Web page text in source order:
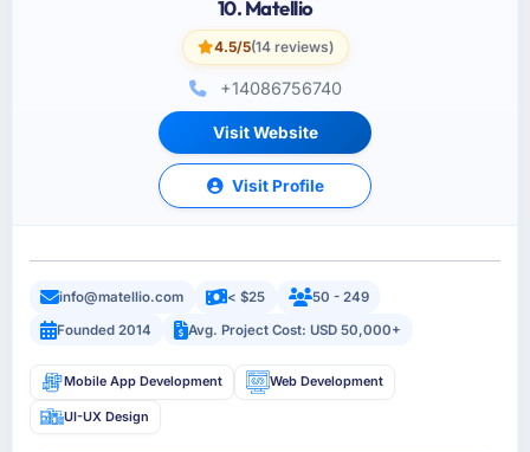
10. Matellio
4.5/5(14 reviews)
+14086756740
Visit Website
Visit Profile
info@matellio.com < $25
50 - 249
Founded 2014
Avg. Project Cost: USD 50,000+
Mobile App Development Web Development
UI-UX Design